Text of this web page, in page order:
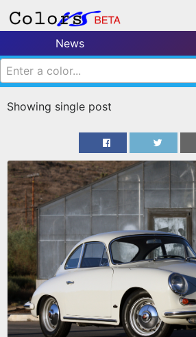
News
Enter a color...
Showing single post